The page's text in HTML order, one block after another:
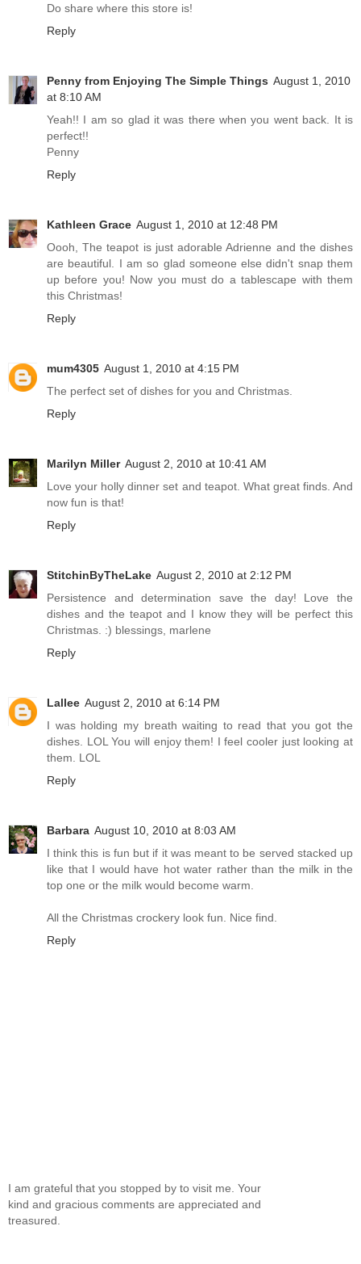
Do share where this store is!
Reply
Penny from Enjoying The Simple Things August 1, 2010
at 8:10 AM
Yeah!! I am so glad it was there when you went back. It is
perfect!!
Penny
Reply
Kathleen Grace August 1, 2010 at 12:48 PM
Oooh, The teapot is just adorable Adrienne and the dishes
are beautiful. I am so glad someone else didn't snap them
up before you! Now you must do a tablescape with them
this Christmas!
Reply
mum4305 August 1, 2010 at 4:15 PM
The perfect set of dishes for you and Christmas.
Reply
Marilyn Miller August 2, 2010 at 10:41 AM
Love your holly dinner set and teapot. What great finds. And
now fun is that!
Reply
StitchinByTheLake August 2, 2010 at 2:12 PM
Persistence and determination save the day! Love the
dishes and the teapot and I know they will be perfect this
Christmas. :) blessings, marlene
Reply
Lallee August 2, 2010 at 6:14 PM
I was holding my breath waiting to read that you got the
dishes. LOL You will enjoy them! I feel cooler just looking at
them. LOL
Reply
Barbara August 10, 2010 at 8:03 AM
I think this is fun but if it was meant to be served stacked up
like that I would have hot water rather than the milk in the
top one or the milk would become warm.
All the Christmas crockery look fun. Nice find.
Reply
I am grateful that you stopped by to visit me. Your
kind and gracious comments are appreciated and
treasured.